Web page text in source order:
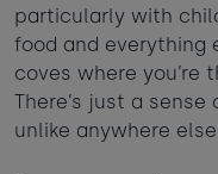
particularly with
food and everything
coves where you’re
There’s just a
unlike anywhere